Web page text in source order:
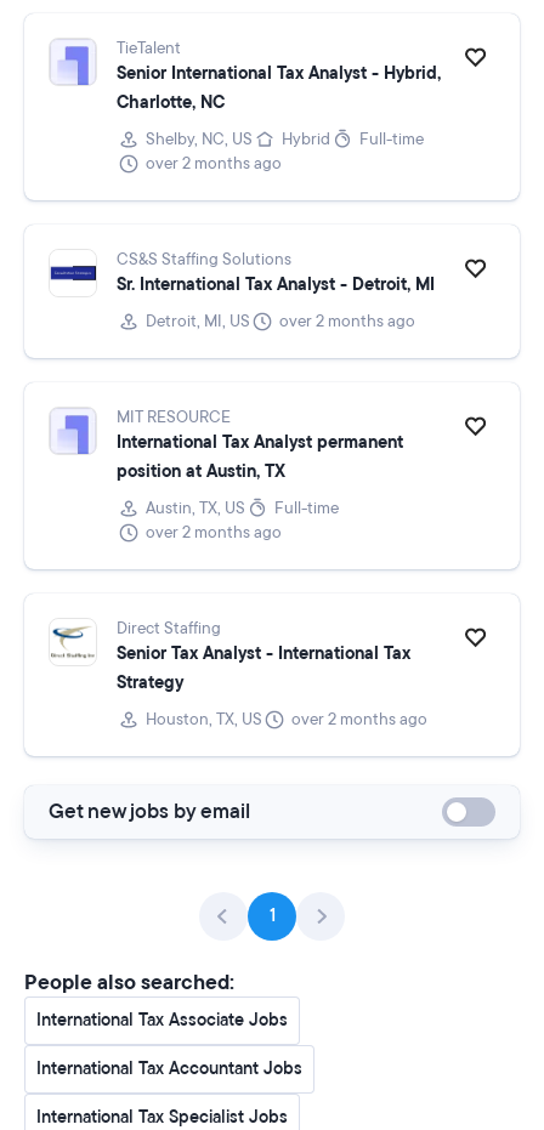
TieTalent
Senior International Tax Analyst - Hybrid,
Charlotte, NC
Shelby, NC, US Hybrid
Full-time
over 2 months ago
CS&S Staffing Solutions
Sr. International Tax Analyst - Detroit, MI
Detroit, MI, US over 2 months ago
MIT RESOURCE
International Tax Analyst permanent
position at Austin, TX
Austin, TX, US
Full-time
over 2 months ago
Direct Staffing
Senior Tax Analyst - International Tax
Strategy
Houston, TX, US over 2 months ago
Get new jobs by email
1
People also searched:
International Tax Associate Jobs
International Tax Accountant Jobs
International Tax Specialist Jobs